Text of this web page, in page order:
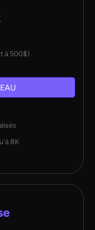
à 500$)
8K